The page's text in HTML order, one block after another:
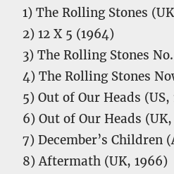
1) The Rolling Stones
2) 12 X 5 (1964)
3) The Rolling Stones
4) The Rolling Stones
5) Out of Our Heads (US,
6) Out of Our Heads
7) December’s Children
8) Aftermath (UK, 1966)